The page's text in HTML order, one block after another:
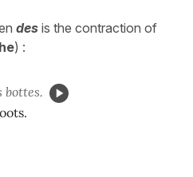
des is the contraction of
) :
bottes.